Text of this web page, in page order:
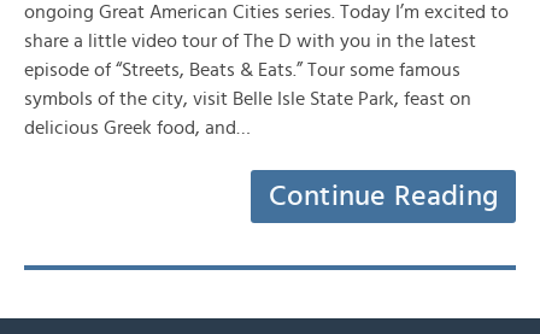
ongoing Great American Cities series. Today I’m excited to
share a little video tour of The D with you in the latest
episode of “Streets, Beats & Eats.” Tour some famous
symbols of the city, visit Belle Isle State Park, feast on
delicious Greek food, and…
Continue Reading